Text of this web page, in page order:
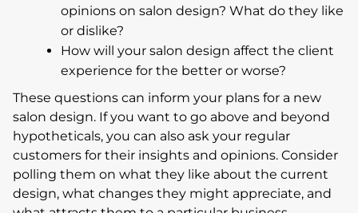
opinions on salon design? What do they like
or dislike?
How will your salon design affect the client
experience for the better or worse?
These questions can inform your plans for a new
salon design. If you want to go above and beyond
hypotheticals, you can also ask your regular
customers for their insights and opinions. Consider
polling them on what they like about the current
design, what changes they might appreciate, and